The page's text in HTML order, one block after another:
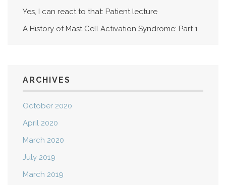
Yes, I can react to that: Patient lecture
A History of Mast Cell Activation Syndrome: Part 1
ARCHIVES
October 2020
April 2020
March 2020
July 2019
March 2019